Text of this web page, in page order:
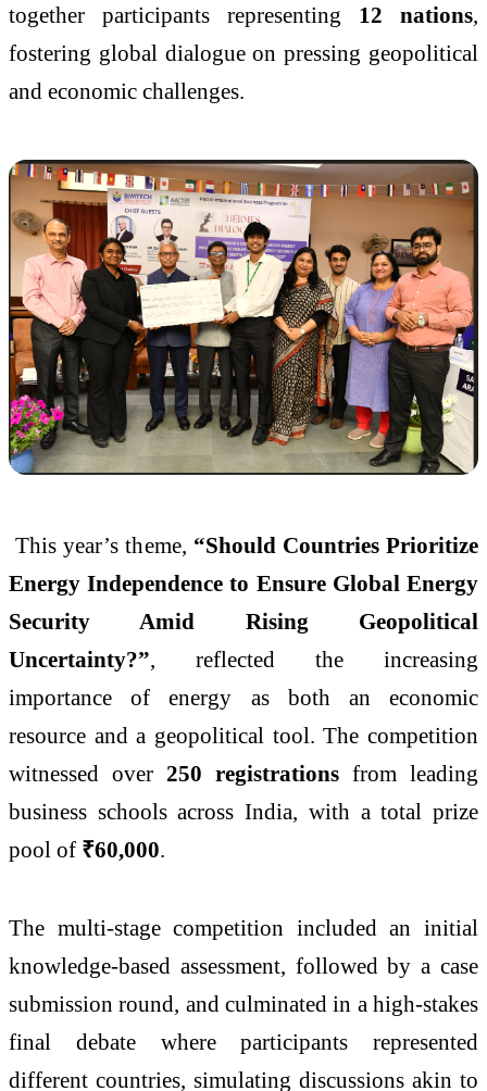
together participants representing 12 nations,
fostering global dialogue on pressing geopolitical
and economic challenges.
This year’s theme, “Should Countries Prioritize
Energy Independence to Ensure Global Energy
Security Amid Rising Geopolitical
Uncertainty?”, reflected the increasing
importance of energy as both an economic
resource and a geopolitical tool. The competition
witnessed over 250 registrations from leading
business schools across India, with a total prize
pool of ₹60,000.
The multi-stage competition included an initial
knowledge-based assessment, followed by a case
submission round, and culminated in a high-stakes
final debate where participants represented
different countries, simulating discussions akin to